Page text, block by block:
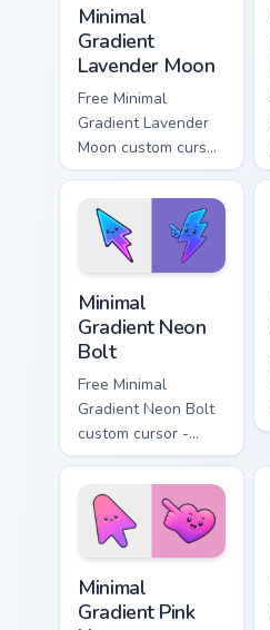
Minimal
Gradient
Lavender Moon
Free Minimal
Gradient Lavender
Moon custom cursor
- minimal soft
lavender tip with
matching moon
symbol hand.
Minimal
Gradient Neon
Bolt
Free Minimal
Gradient Neon Bolt
custom cursor -
minimal blue-to-
violet neon tip with
matching bolt
symbol hand.
Minimal
Gradient Pink